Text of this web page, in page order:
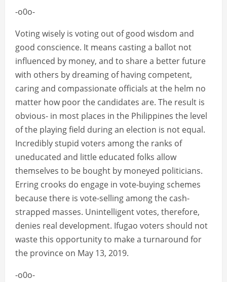
-o0o-
Voting wisely is voting out of good wisdom and
good conscience. It means casting a ballot not
influenced by money, and to share a better future
with others by dreaming of having competent,
caring and compassionate officials at the helm no
matter how poor the candidates are. The result is
obvious- in most places in the Philippines the level
of the playing field during an election is not equal.
Incredibly stupid voters among the ranks of
uneducated and little educated folks allow
themselves to be bought by moneyed politicians.
Erring crooks do engage in vote-buying schemes
because there is vote-selling among the cash-
strapped masses. Unintelligent votes, therefore,
denies real development. Ifugao voters should not
waste this opportunity to make a turnaround for
the province on May 13, 2019.
-o0o-